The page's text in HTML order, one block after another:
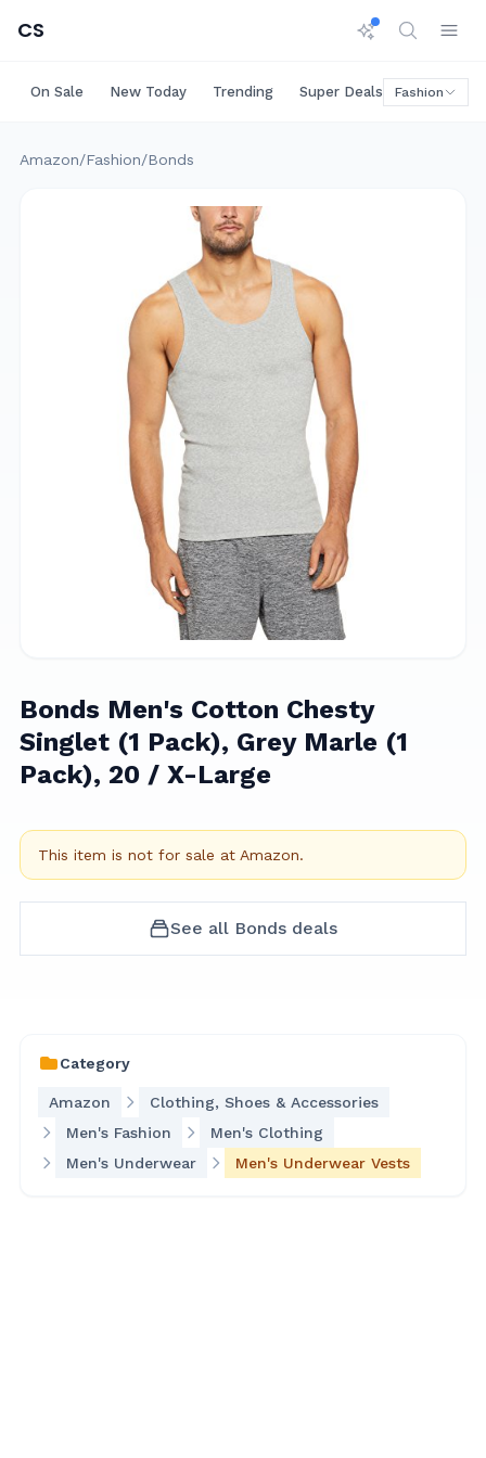
CS
On Sale New Today Trending Super Deals Big Savings
Fashion
Amazon/Fashion/Bonds
Bonds Men's Cotton Chesty
Singlet (1 Pack), Grey Marle (1
Pack), 20 / X-Large
This item is not for sale at Amazon.
See all Bonds deals
Category
Amazon
Clothing, Shoes & Accessories
Men's Fashion
Men's Clothing
Men's Underwear
Men's Underwear Vests